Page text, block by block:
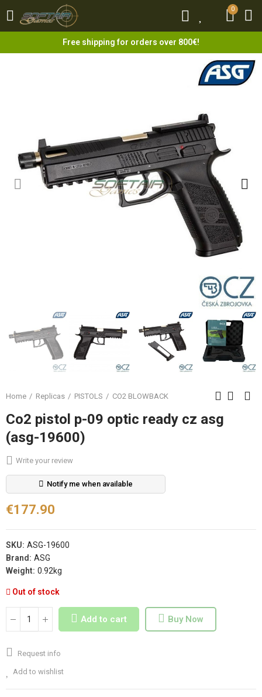
0
Free shipping for orders over 800€!
0
Home Replicas PISTOLS CO2 BLOWBACK
Co2 pistol p-09 optic ready cz asg
(asg-19600)
Write your review
Notify me when available
€177.90
SKU: ASG-19600
Brand: ASG
Weight: 0.92kg
Out of stock
Add to cart Buy Now
Request info
Add to wishlist